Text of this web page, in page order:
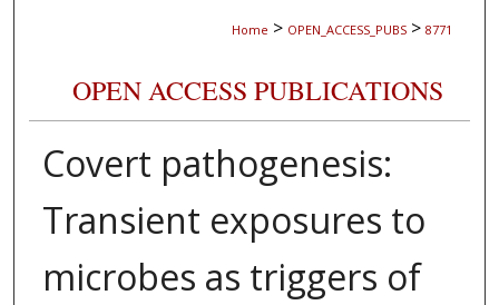
Home > OPEN_ACCESS_PUBS > 8771
OPEN ACCESS PUBLICATIONS
Covert pathogenesis:
Transient exposures to
microbes as triggers of